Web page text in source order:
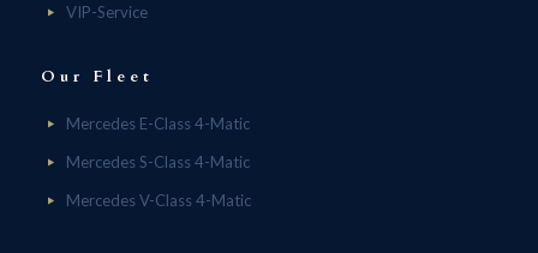
VIP-Service
Our Fleet
Mercedes E-Class 4-Matic
Mercedes S-Class 4-Matic
Mercedes V-Class 4-Matic